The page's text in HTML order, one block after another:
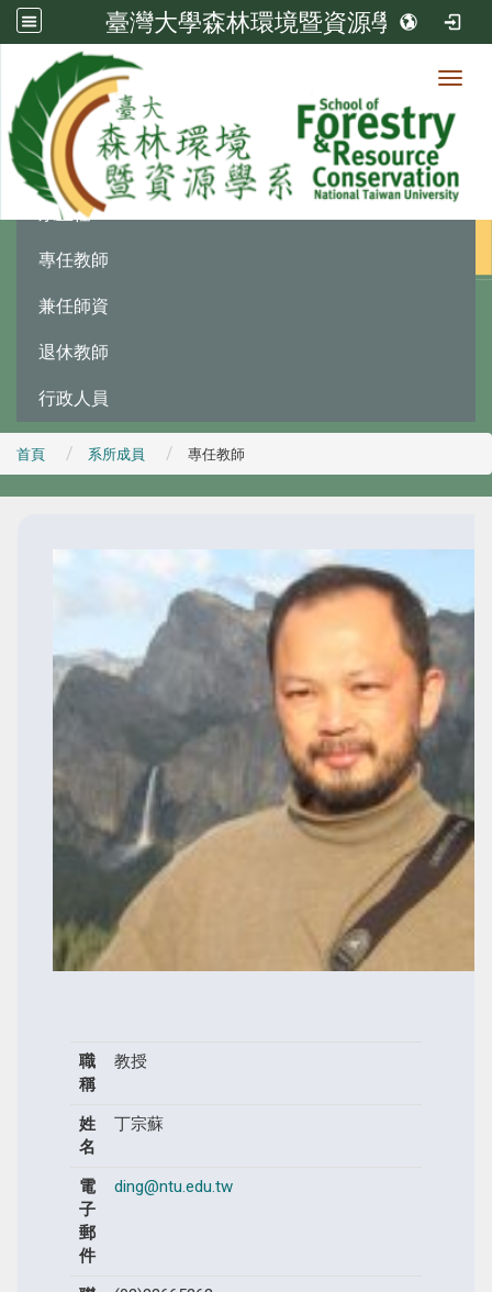
臺灣大學森林環境暨資源學系
系所成員
系主任
專任教師
兼任師資
退休教師
行政人員
首頁 系所成員 專任教師
職
稱
教授
姓
名
丁宗蘇
電
子
郵
件
ding@ntu.edu.tw